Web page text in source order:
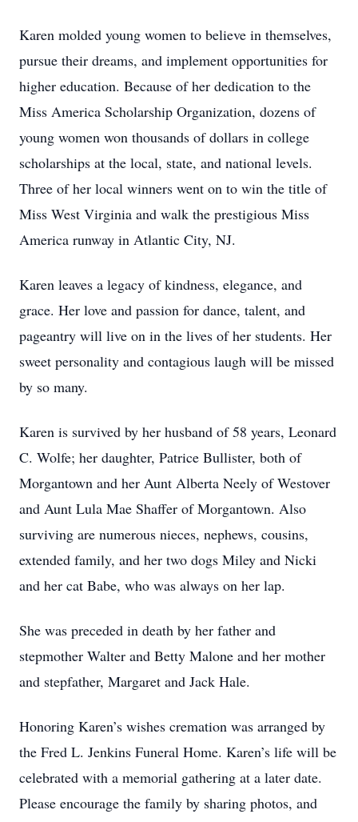
Karen molded young women to believe in themselves,
pursue their dreams, and implement opportunities for
higher education. Because of her dedication to the
Miss America Scholarship Organization, dozens of
young women won thousands of dollars in college
scholarships at the local, state, and national levels.
Three of her local winners went on to win the title of
Miss West Virginia and walk the prestigious Miss
America runway in Atlantic City, NJ.
Karen leaves a legacy of kindness, elegance, and
grace. Her love and passion for dance, talent, and
pageantry will live on in the lives of her students. Her
sweet personality and contagious laugh will be missed
by so many.
Karen is survived by her husband of 58 years, Leonard
C. Wolfe; her daughter, Patrice Bullister, both of
Morgantown and her Aunt Alberta Neely of Westover
and Aunt Lula Mae Shaffer of Morgantown. Also
surviving are numerous nieces, nephews, cousins,
extended family, and her two dogs Miley and Nicki
and her cat Babe, who was always on her lap.
She was preceded in death by her father and
stepmother Walter and Betty Malone and her mother
and stepfather, Margaret and Jack Hale.
Honoring Karen’s wishes cremation was arranged by
the Fred L. Jenkins Funeral Home. Karen’s life will be
celebrated with a memorial gathering at a later date.
Please encourage the family by sharing photos, and